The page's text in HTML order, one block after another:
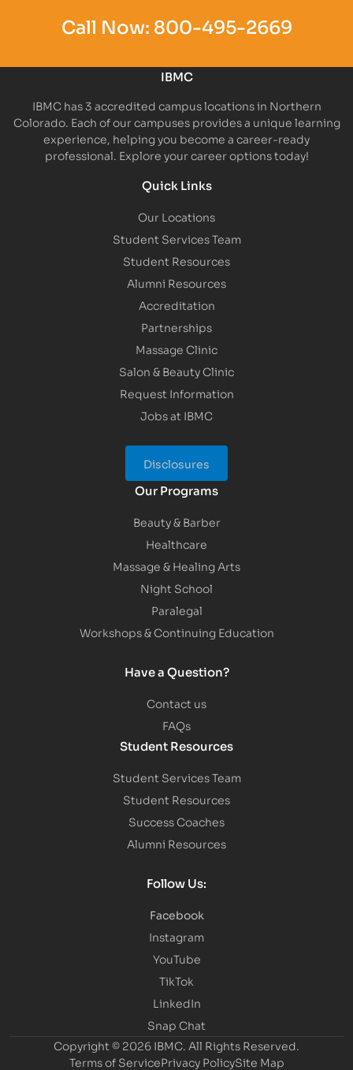
Call Now: 800-495-2669
IBMC
IBMC has 3 accredited campus locations in Northern
Colorado. Each of our campuses provides a unique learning
experience, helping you become a career-ready
professional. Explore your career options today!
Quick Links
Our Locations
Student Services Team
Student Resources
Alumni Resources
Accreditation
Partnerships
Massage Clinic
Salon & Beauty Clinic
Request Information
Jobs at IBMC
Disclosures
Our Programs
Beauty & Barber
Healthcare
Massage & Healing Arts
Night School
Paralegal
Workshops & Continuing Education
Have a Question?
Contact us
FAQs
Student Resources
Student Services Team
Student Resources
Success Coaches
Alumni Resources
Follow Us:
Facebook
Instagram
YouTube
TikTok
LinkedIn
Snap Chat
Copyright © 2026 IBMC. All Rights Reserved.
Terms of ServicePrivacy PolicySite Map